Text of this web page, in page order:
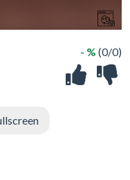
- % (0/0)